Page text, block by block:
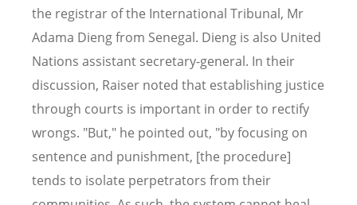
the registrar of the International Tribunal, Mr
Adama Dieng from Senegal. Dieng is also United
Nations assistant secretary-general. In their
discussion, Raiser noted that establishing justice
through courts is important in order to rectify
wrongs. "But," he pointed out, "by focusing on
sentence and punishment, [the procedure]
tends to isolate perpetrators from their